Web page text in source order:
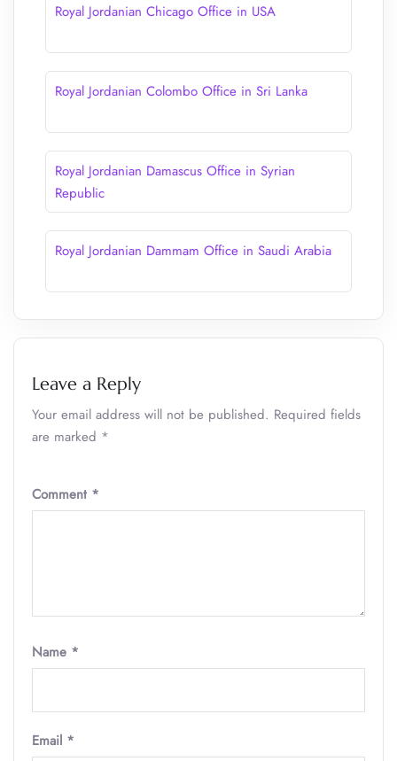
Royal Jordanian Chicago Office in USA
Royal Jordanian Colombo Office in Sri Lanka
Royal Jordanian Damascus Office in Syrian
Republic
Royal Jordanian Dammam Office in Saudi Arabia
Leave a Reply
Your email address will not be published. Required fields
are marked *
Comment *
Name *
Email *